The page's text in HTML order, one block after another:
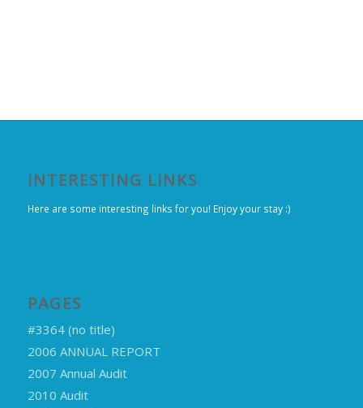
INTERESTING LINKS
Here are some interesting links for you! Enjoy your stay :)
PAGES
#3364 (no title)
2006 ANNUAL REPORT
2007 Annual Audit
2010 Audit